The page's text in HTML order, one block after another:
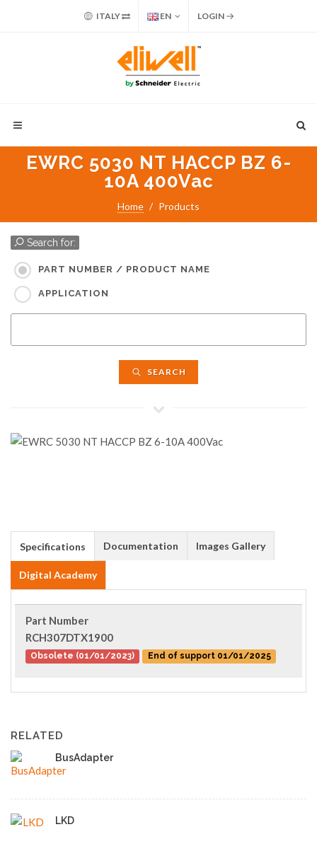
ITALY EN LOGIN
EWRC 5030 NT HACCP BZ 6-
10A 400Vac
Home Products
Search for:
PART NUMBER / PRODUCT NAME
APPLICATION
SEARCH
Specifications Documentation Images Gallery
Digital Academy
Part Number
RCH307DTX1900
Obsolete (01/01/2023) End of support 01/01/2025
RELATED
BusAdapter
LKD